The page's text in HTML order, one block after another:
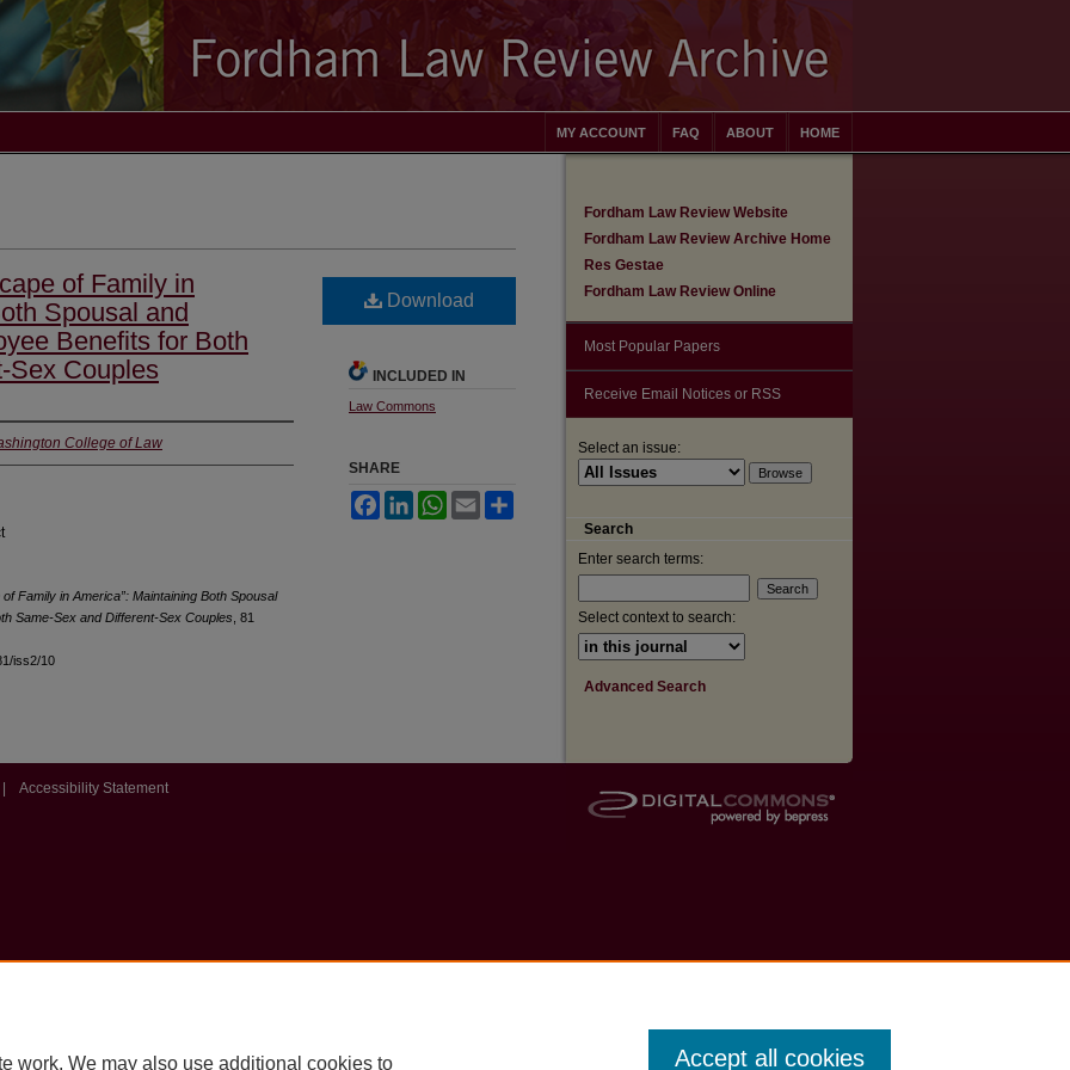
HOME
ABOUT
FAQ
MY ACCOUNT
of Family in
Spousal and
Benefits for Both
Sex Couples
College of Law
Family in America”: Maintaining Both Spousal
Same-Sex and Different-Sex Couples , 81
iss2/10
Download
INCLUDED IN
Law Commons
SHARE
FacebookLinkedInWhatsApp
Email
Fordham Law Review Website
Fordham Law Review Archive Home
Res Gestae
Fordham Law Review Online
Most Popular Papers
Receive Email Notices or RSS
Select an issue:
Search
Enter search terms:
Select context to search:
Advanced Search
Accessibility Statement
work. We may also use additional cookies to Accept all cookies